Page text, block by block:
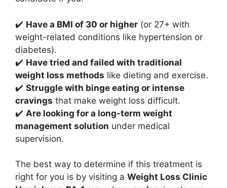
✔️ Have a BMI of 30 or higher (or 27+ with
weight-related conditions like hypertension or
diabetes).
✔️ Have tried and failed with traditional
weight loss methods like dieting and exercise.
✔️ Struggle with binge eating or intense
cravings that make weight loss difficult.
✔️ Are looking for a long-term weight
management solution under medical
supervision.
The best way to determine if this treatment is
right for you is by visiting a Weight Loss Clinic